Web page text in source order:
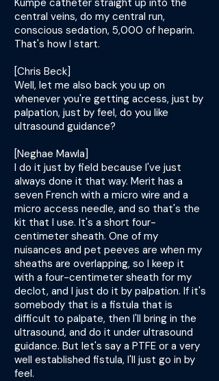
Kumpe catheter straight up into the
central veins, do my central run,
conscious sedation, 5,000 of heparin.
That's how I start.
[Chris Beck]
Well, let me also back you up on
whenever you're getting access, just by
palpation, just by feel, do you like
ultrasound guidance?
[Neghae Mawla]
I do it just by field because I've just
always done it that way. Merit has a
seven French with a micro wire and a
micro access needle, and so that's the
kit that I use. It's a short four-
centimeter sheath. One of my
nuisances and pet peeves are when my
sheaths are overlapping, so I keep it
with a four-centimeter sheath for my
declot, and I just do it by palpation. If it's
somebody that is a fistula that is
difficult to palpate, then I'll bring in the
ultrasound, and do it under ultrasound
guidance. But let's say a PTFE or a very
well established fistula, I'll just go in by
feel.